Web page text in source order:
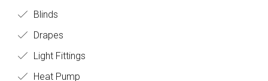
Blinds
Drapes
Light Fittings
Heat Pump